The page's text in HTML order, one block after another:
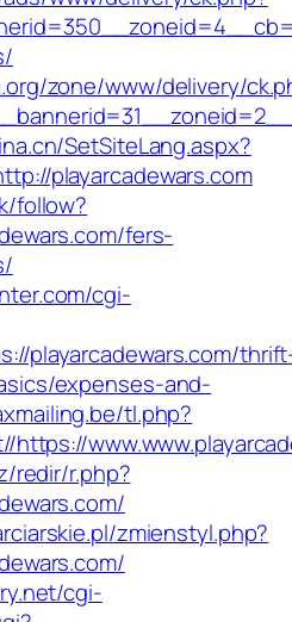
zone/www/delivery/
SetSiteLang.aspx?
playarcadewars.com
follow?
fers-
cgi-
playarcadewars.com/
expenses-and-
tl.php?
redir/r.php?
zmienstyl.php?
cgi-